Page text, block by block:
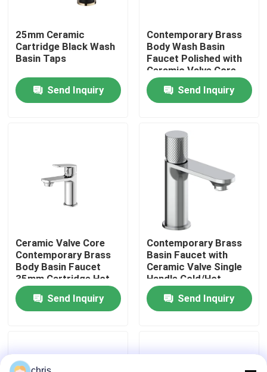
Products
About Us
Quality Control
News
Kitchen Mixer Faucet
Shower Mixer Faucet
25mm Ceramic
Cartridge Black Wash
Basin Taps
Send Inquiry
Contemporary Brass
Body Wash Basin
Faucet Polished with
Ceramic Valve Core
Send Inquiry
Ceramic Valve Core
Contemporary Brass
Body Basin Faucet
35mm Cartridge Hot
Cold Water Mixer
Send Inquiry
Contemporary Brass
Basin Faucet with
Ceramic Valve Single
Handle Cold/Hot
Water Mixer - Series
3120
Send Inquiry